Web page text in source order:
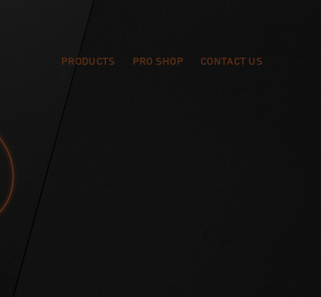
PRODUCTS PRO SHOP CONTACT US